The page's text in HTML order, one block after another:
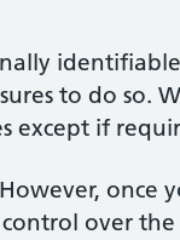
to do so.
except if
once
over